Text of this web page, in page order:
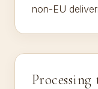
non-EU